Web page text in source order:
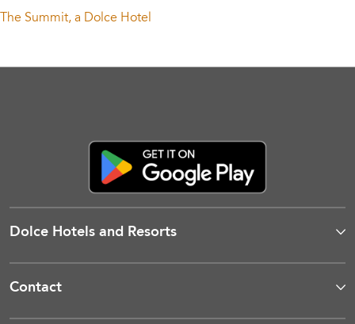
The Summit, a Dolce Hotel
Dolce Hotels and Resorts
Contact